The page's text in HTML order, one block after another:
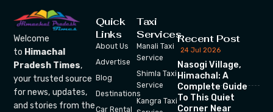
Welcome
to Himachal
Pradesh Times,
your trusted source
for news, updates,
and stories from the
Quick
Links
About Us
Advertise
Blog
Destinations
Car Rental
Taxi
Services
Manali Taxi
Service
Shimla Taxi
Service
Kangra Taxi
Recent Post
24 Jul 2026
Nasogi Village,
Himachal: A
Complete Guide
To This Quiet
Corner Near